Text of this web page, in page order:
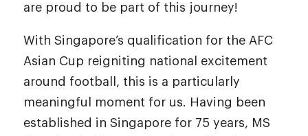
are proud to be part of this journey!
With Singapore’s qualification for the AFC
Asian Cup reigniting national excitement
around football, this is a particularly
meaningful moment for us. Having been
established in Singapore for 75 years, MS